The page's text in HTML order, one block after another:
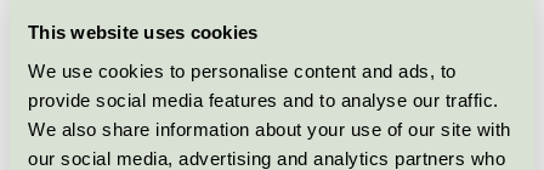
This website uses cookies
We use cookies to personalise content and ads, to
provide social media features and to analyse our traffic.
We also share information about your use of our site with
our social media, advertising and analytics partners who
Licensee
License number
3005 0044
Brand
Careness